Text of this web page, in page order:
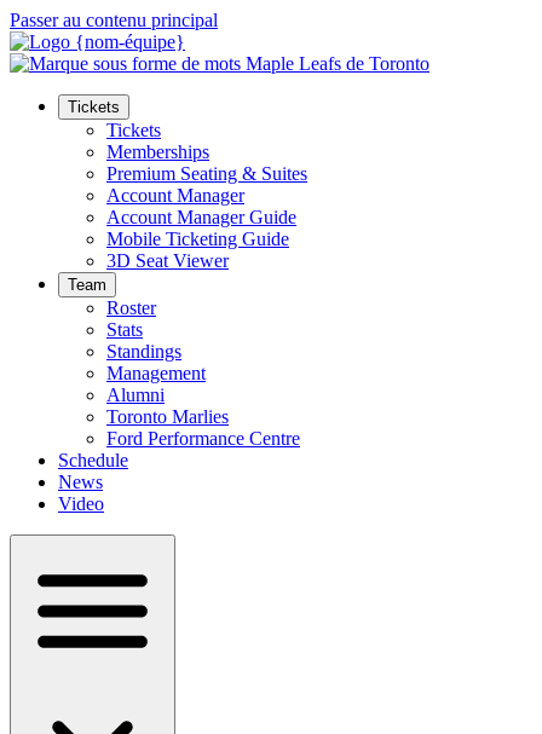
Passer au contenu principal
Tickets
Tickets
Memberships
Premium Seating & Suites
Account Manager
Account Manager Guide
Mobile Ticketing Guide
3D Seat Viewer
Team
Roster
Stats
Standings
Management
Alumni
Toronto Marlies
Ford Performance Centre
Schedule
News
Video